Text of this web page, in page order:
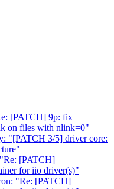
[PATCH] 9p: fix
on files with nlink=0"
"[PATCH 3/5] driver core:
[PATCH]
for iio driver(s)"
"Re: [PATCH]